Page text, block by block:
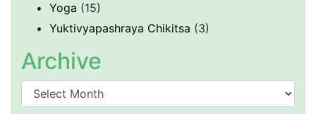
Yoga (15)
Yuktivyapashraya Chikitsa (3)
Archive